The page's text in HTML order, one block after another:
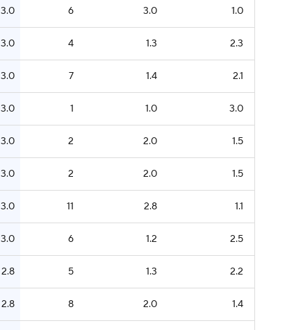
3.0 6 3.0 1.0
3.0 4 1.3 2.3
3.0 7 1.4 2.1
3.0 1 1.0 3.0
3.0 2 2.0 1.5
3.0 2 2.0 1.5
3.0 11 2.8 1.1
3.0 6 1.2 2.5
2.8 5 1.3 2.2
2.8 8 2.0 1.4